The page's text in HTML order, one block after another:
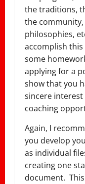
the traditions,
the
philosophies,
accomplish
some
applying for a
show that you
sincere
coaching
Again, I
you develop
as individual
creating one
document.